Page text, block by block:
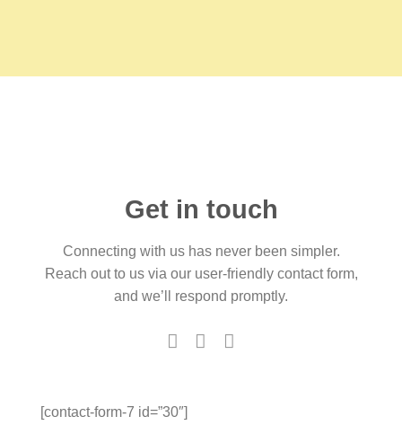
Get in touch
Connecting with us has never been simpler.
Reach out to us via our user-friendly contact form,
and we’ll respond promptly.
[contact-form-7 id=”30″]